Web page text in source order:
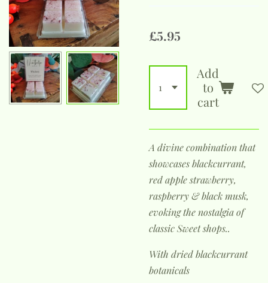
£5.95
Add
to
cart
A divine combination that
showcases blackcurrant,
red apple strawberry,
raspberry & black musk,
evoking the nostalgia of
classic Sweet shops..
With dried blackcurrant
botanicals